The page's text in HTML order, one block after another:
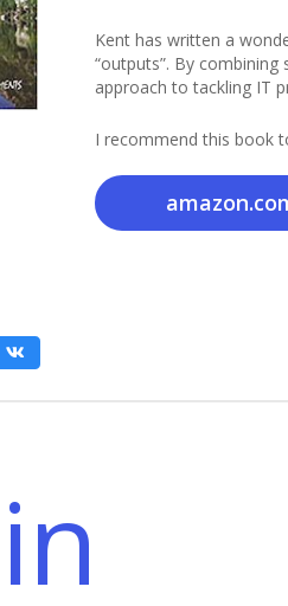
Kent has written a
“outputs”. By
approach to tackling IT
I recommend this book